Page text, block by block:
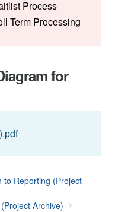
Process
Term Processing
for
to Reporting (Project
Archive)